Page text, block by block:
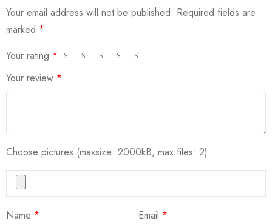
Your email address will not be published. Required fields are
marked *
Your rating *
Your review *
Choose pictures (maxsize: 2000kB, max files: 2)
Name * Email *